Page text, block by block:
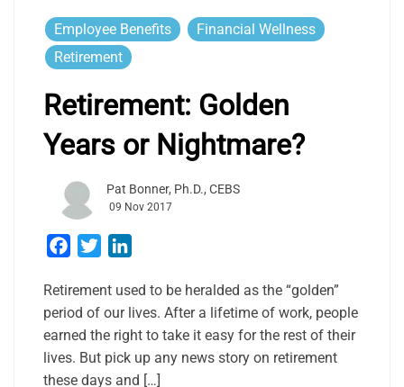
Employee Benefits
Financial Wellness
Retirement
Retirement: Golden
Years or Nightmare?
Pat Bonner, Ph.D., CEBS
09 Nov 2017
Facebook
Twitter
Retirement used to be heralded as the “golden”
period of our lives. After a lifetime of work, people
earned the right to take it easy for the rest of their
lives. But pick up any news story on retirement
these days and […]